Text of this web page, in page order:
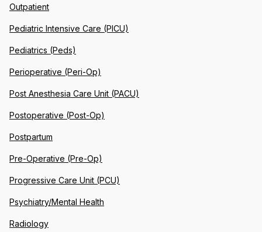
Outpatient
Pediatric Intensive Care (PICU)
Pediatrics (Peds)
Perioperative (Peri-Op)
Post Anesthesia Care Unit (PACU)
Postoperative (Post-Op)
Postpartum
Pre-Operative (Pre-Op)
Progressive Care Unit (PCU)
Psychiatry/Mental Health
Radiology